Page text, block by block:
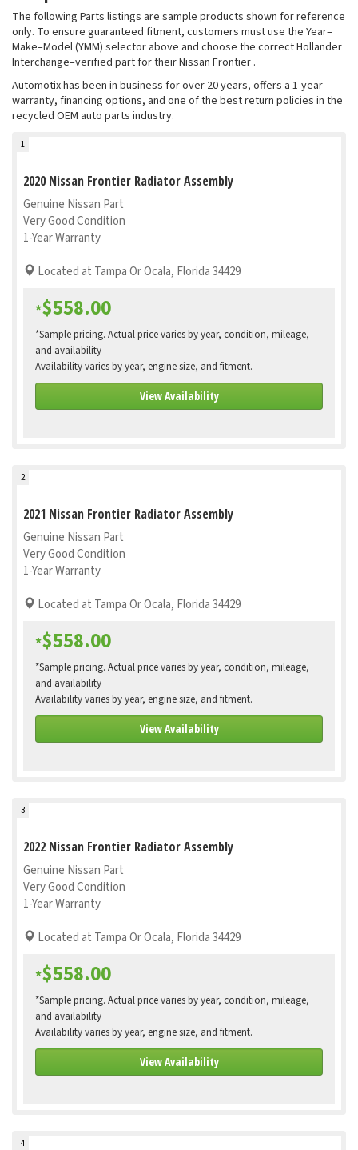
The following Parts listings are sample products shown for reference
only. To ensure guaranteed fitment, customers must use the Year–
Make–Model (YMM) selector above and choose the correct Hollander
Interchange–verified part for their Nissan Frontier .
Automotix has been in business for over 20 years, offers a 1-year
warranty, financing options, and one of the best return policies in the
recycled OEM auto parts industry.
1
2020 Nissan Frontier Radiator Assembly
Genuine Nissan Part
Very Good Condition
1-Year Warranty
Located at Tampa Or Ocala, Florida 34429
*$558.00
*Sample pricing. Actual price varies by year, condition, mileage,
and availability
Availability varies by year, engine size, and fitment.
View Availability
2
2021 Nissan Frontier Radiator Assembly
Genuine Nissan Part
Very Good Condition
1-Year Warranty
Located at Tampa Or Ocala, Florida 34429
*$558.00
*Sample pricing. Actual price varies by year, condition, mileage,
and availability
Availability varies by year, engine size, and fitment.
View Availability
3
2022 Nissan Frontier Radiator Assembly
Genuine Nissan Part
Very Good Condition
1-Year Warranty
Located at Tampa Or Ocala, Florida 34429
*$558.00
*Sample pricing. Actual price varies by year, condition, mileage,
and availability
Availability varies by year, engine size, and fitment.
View Availability
4